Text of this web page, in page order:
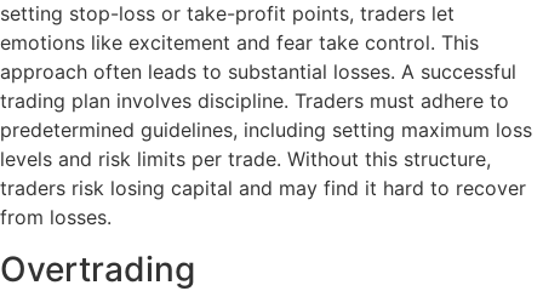
setting stop-loss or take-profit points, traders let
emotions like excitement and fear take control. This
approach often leads to substantial losses. A successful
trading plan involves discipline. Traders must adhere to
predetermined guidelines, including setting maximum loss
levels and risk limits per trade. Without this structure,
traders risk losing capital and may find it hard to recover
from losses.
Overtrading